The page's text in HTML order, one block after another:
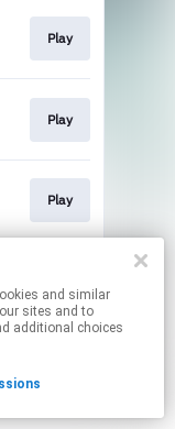
Play
Play
Play
sites and to
additional choices